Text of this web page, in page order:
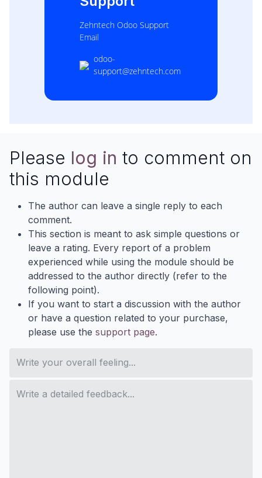
Zehntech Odoo Support
Email
odoo-
support@zehntech.com
Please log in to comment on
this module
The author can leave a single reply to each
comment.
This section is meant to ask simple questions or
leave a rating. Every report of a problem
experienced while using the module should be
addressed to the author directly (refer to the
following point).
If you want to start a discussion with the author
or have a question related to your purchase,
please use the support page.